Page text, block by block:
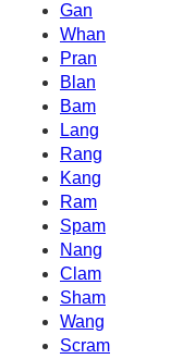
Gan
Whan
Pran
Blan
Bam
Lang
Rang
Kang
Ram
Spam
Nang
Clam
Sham
Wang
Scram